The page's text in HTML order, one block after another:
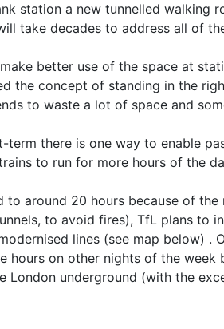
station a new tunnelled walking
take decades to address all of
better use of the space at
the concept of standing in the
to waste a lot of space and
term there is one way to enable
to run for more hours of the
to around 20 hours because of
to avoid fires), TfL plans to
lines (see map below)
hours on other nights of the
London underground (with the